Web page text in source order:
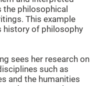
the philosophical
This example
history of philosophy
sees her research on
such as
and the humanities